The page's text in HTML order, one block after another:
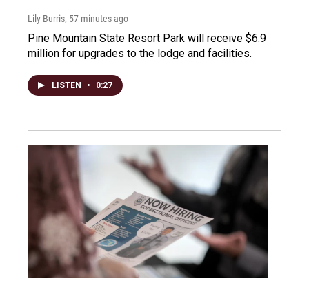
Lily Burris, 57 minutes ago
Pine Mountain State Resort Park will receive $6.9
million for upgrades to the lodge and facilities.
LISTEN • 0:27